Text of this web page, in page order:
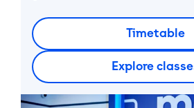
Timetable
Explore